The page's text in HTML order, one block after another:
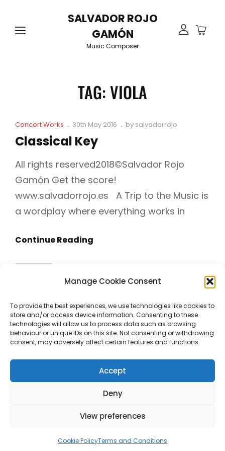
Manage Cookie Consent
To provide the best experiences, we use technologies like cookies to
store and/or access device information. Consenting to these
technologies will allow us to process data such as browsing
behaviour or unique IDs on this site. Not consenting or withdrawing
consent, may adversely affect certain features and functions.
Accept
Deny
View preferences
Cookie PolicyTerms and Conditions
SALVADOR ROJO
GAMÓN
Music Composer
TAG:VIOLA
Cat
Links
Concert Works
Posted
on
30th May 2016 by salvadorrojo
Classical Key
All rights reserved2018©Salvador Rojo
Gamón Get the score!
www.salvadorrojo.es A Trip to the Music is
a wordplay where everything works in
Continue Reading
Like this:
Conditions|Catch Shop ByCatch Themes